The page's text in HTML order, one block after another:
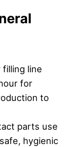
line
for
to
parts use
hygienic